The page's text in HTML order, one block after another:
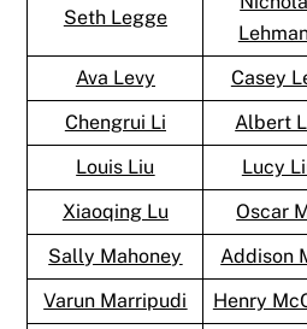
Seth Legge
Ava Levy Casey
Chengrui Li
Albert
Louis Liu
Lucy
Xiaoqing Lu
Oscar
Sally Mahoney
Addison
Varun Marripudi
Henry